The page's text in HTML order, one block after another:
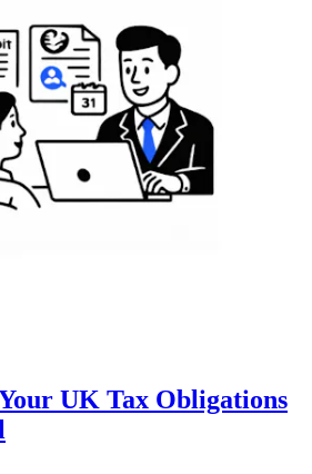
UK Tax Obligations